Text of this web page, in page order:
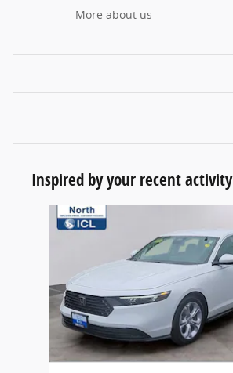
More about us
Inspired by your recent activity
Slide 1 of 6